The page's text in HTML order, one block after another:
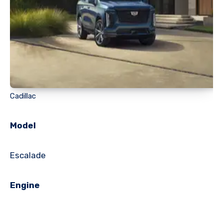
Cadillac
Model
Escalade
Engine